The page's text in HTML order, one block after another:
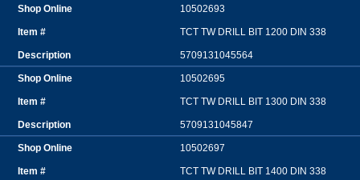
10502693
TCT TW DRILL BIT 1200 DIN 338
5709131045564
10502695
TCT TW DRILL BIT 1300 DIN 338
5709131045847
10502697
TCT TW DRILL BIT 1400 DIN 338